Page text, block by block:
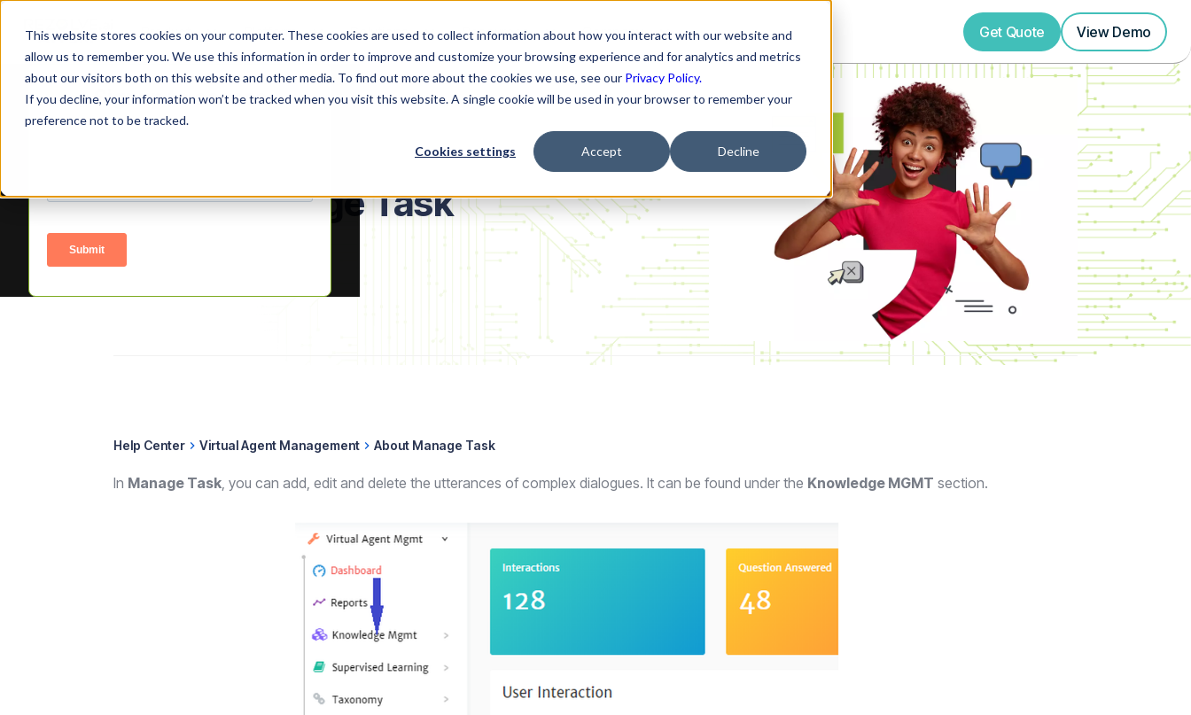
This website stores cookies on your computer. These cookies are used to collect information about how you interact with our website and
allow us to remember you. We use this information in order to improve and customize your browsing experience and for analytics and metrics
about our visitors both on this website and other media. To find out more about the cookies we use, see our Privacy Policy.
If you decline, your information won’t be tracked when you visit this website. A single cookie will be used in your browser to remember your
preference not to be tracked.
Cookies settings Accept Decline
Product Platform Solutions Resources Company Get Quote View Demo
Signup to access
About Manage Task
Help Center Virtual Agent Management About Manage Task
In Manage Task, you can add, edit and delete the utterances of complex dialogues. It can be found under the Knowledge MGMT section.